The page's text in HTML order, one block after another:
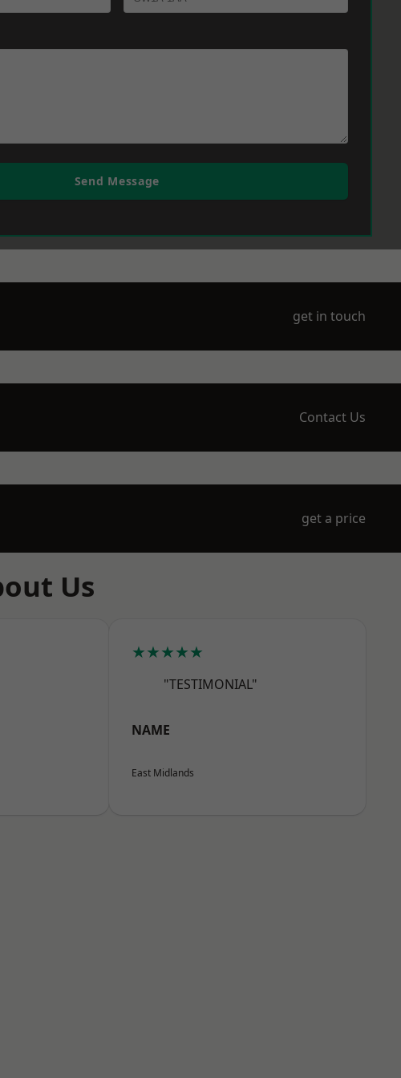
Send Message
get in touch
Contact Us
get a price
Us
★★★★★
"TESTIMONIAL"
NAME
East Midlands